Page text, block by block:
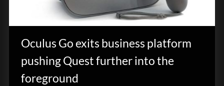
Oculus Go exits business platform
pushing Quest further into the
foreground